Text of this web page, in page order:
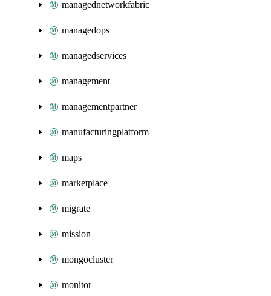
managednetworkfabric
managedops
managedservices
management
managementpartner
manufacturingplatform
maps
marketplace
migrate
mission
mongocluster
monitor